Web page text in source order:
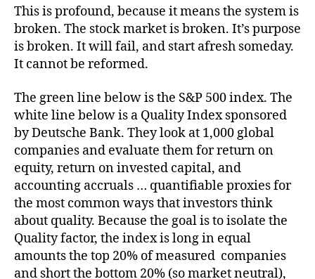
This is profound, because it means the system is
broken. The stock market is broken. It’s purpose
is broken. It will fail, and start afresh someday.
It cannot be reformed.
The green line below is the S&P 500 index. The
white line below is a Quality Index sponsored
by Deutsche Bank. They look at 1,000 global
companies and evaluate them for return on
equity, return on invested capital, and
accounting accruals … quantifiable proxies for
the most common ways that investors think
about quality. Because the goal is to isolate the
Quality factor, the index is long in equal
amounts the top 20% of measured companies
and short the bottom 20% (so market neutral),